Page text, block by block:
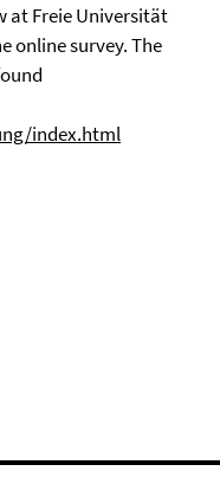
at Freie Universität
online survey. The
index.html